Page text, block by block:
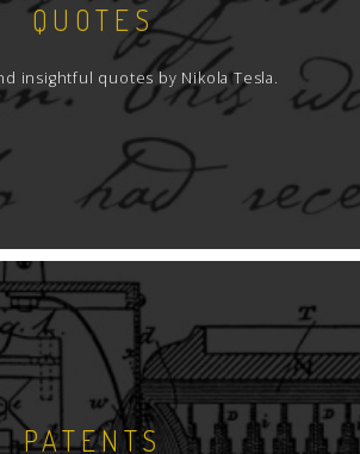
QUOTES
insightful quotes by Nikola Tesla.
PATENTS